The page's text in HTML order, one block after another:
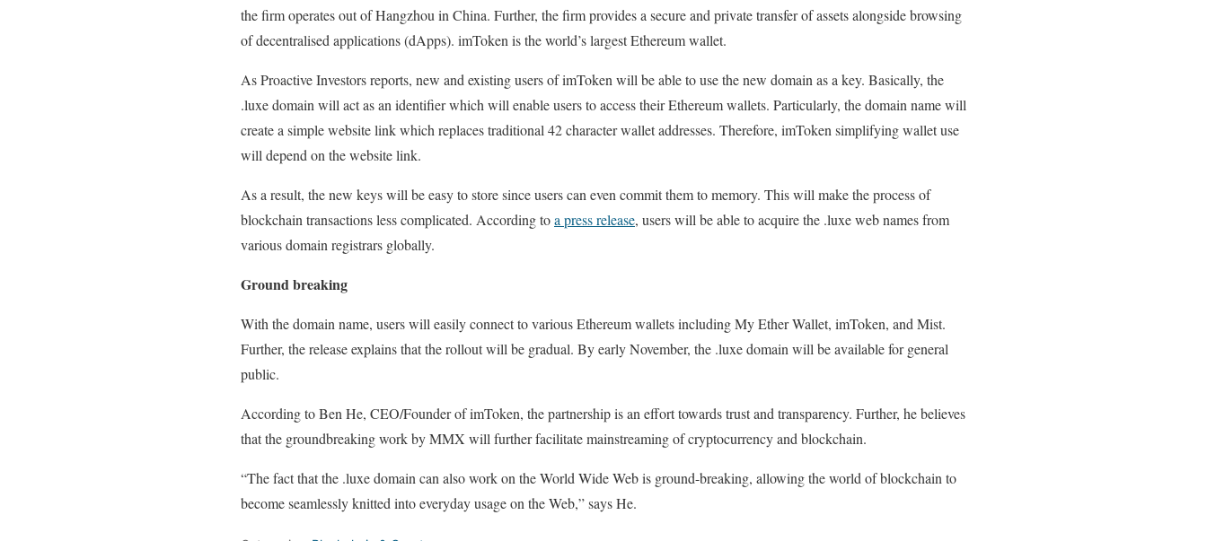
the firm operates out of Hangzhou in China. Further, the firm provides a secure and private transfer of assets alongside browsing
of decentralised applications (dApps). imToken is the world’s largest Ethereum wallet.
As Proactive Investors reports, new and existing users of imToken will be able to use the new domain as a key. Basically, the
.luxe domain will act as an identifier which will enable users to access their Ethereum wallets. Particularly, the domain name will
create a simple website link which replaces traditional 42 character wallet addresses. Therefore, imToken simplifying wallet use
will depend on the website link.
As a result, the new keys will be easy to store since users can even commit them to memory. This will make the process of
blockchain transactions less complicated. According toa press release, users will be able to acquire the .luxe web names from
various domain registrars globally.
Ground breaking
With the domain name, users will easily connect to various Ethereum wallets including My Ether Wallet, imToken, and Mist.
Further, the release explains that the rollout will be gradual. By early November, the .luxe domain will be available for general
public.
According to Ben He, CEO/Founder of imToken, the partnership is an effort towards trust and transparency. Further, he believes
that the groundbreaking work by MMX will further facilitate mainstreaming of cryptocurrency and blockchain.
“The fact that the .luxe domain can also work on the World Wide Web is ground-breaking, allowing the world of blockchain to
become seamlessly knitted into everyday usage on the Web,” says He.